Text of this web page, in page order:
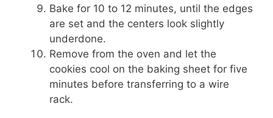
Bake for 10 to 12 minutes, until the edges
are set and the centers look slightly
underdone.
Remove from the oven and let the
cookies cool on the baking sheet for five
minutes before transferring to a wire
rack.